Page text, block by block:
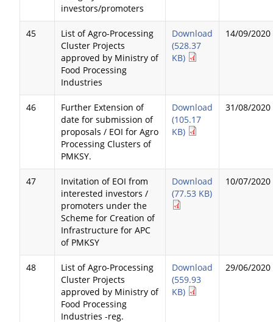
investors/promoters
45
List of Agro-Processing
Cluster Projects
approved by Ministry of
Food Processing
Industries
Download
(528.37
KB)
14/09/2020
46
Further Extension of
date for submission of
proposals / EOI for Agro
Processing Clusters of
PMKSY.
Download
(105.17
KB)
31/08/2020
47
Invitation of EOI from
interested investors /
promoters under the
Scheme for Creation of
Infrastructure for APC
of PMKSY
Download
(77.53 KB)
10/07/2020
48
List of Agro-Processing
Cluster Projects
approved by Ministry of
Food Processing
Industries -reg.
Download
(559.93
KB)
29/06/2020